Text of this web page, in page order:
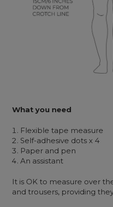
What you need
Flexible tape measure
Self-adhesive dots x 4
Paper and pen
An assistant
It is OK to measure over
and trousers, providing